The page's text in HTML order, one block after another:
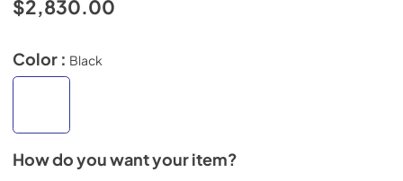
$2,830.00
Color : Black
How do you want your item?